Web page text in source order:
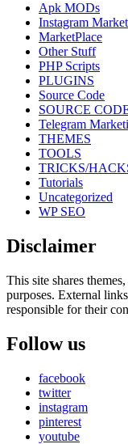
Apk MODs
Instagram
MarketPlace
Other Stuff
PHP Scripts
PLUGINS
Source Code
SOURCE
Telegram
THEMES
TOOLS
TRICKS/
Tutorials
Uncategorized
WP SEO
Disclaimer
This site shares
purposes. External
responsible for their
Follow us
facebook
twitter
instagram
pinterest
youtube